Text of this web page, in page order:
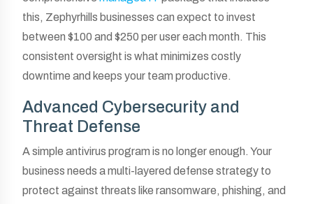
this, Zephyrhills businesses can expect to invest
between $100 and $250 per user each month. This
consistent oversight is what minimizes costly
downtime and keeps your team productive.
Advanced Cybersecurity and
Threat Defense
A simple antivirus program is no longer enough. Your
business needs a multi-layered defense strategy to
protect against threats like ransomware, phishing, and